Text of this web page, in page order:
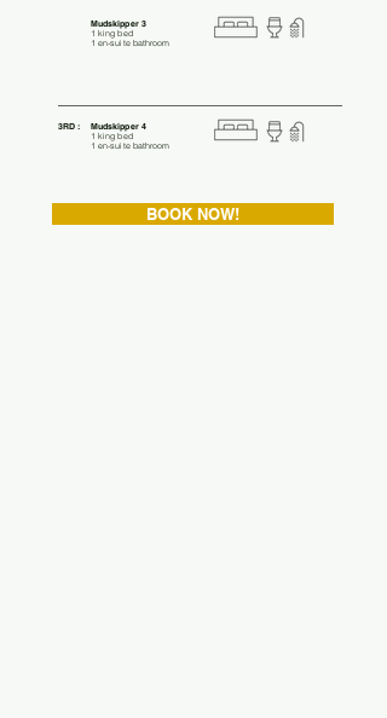
Mudskipper 3
1 king bed
1 en-suite bathroom
3RD :
Mudskipper 4
1 king bed
1 en-suite bathroom
BOOK NOW!